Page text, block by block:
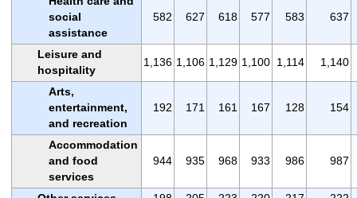
social
assistance
582 627 618 577 583 637
Leisure and
hospitality
1,136 1,106 1,129 1,100 1,114 1,140
Arts,
entertainment,
and recreation
192 171 161 167 128 154
Accommodation
and food
services
944 935 968 933 986 987